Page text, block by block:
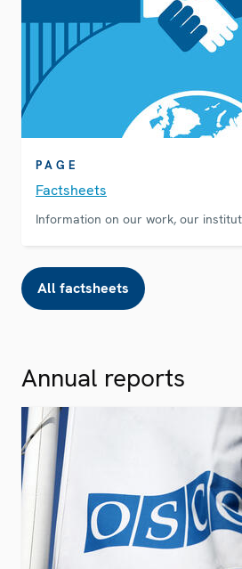
PAGE
Factsheets
Information on our work, our
All factsheets
Annual reports